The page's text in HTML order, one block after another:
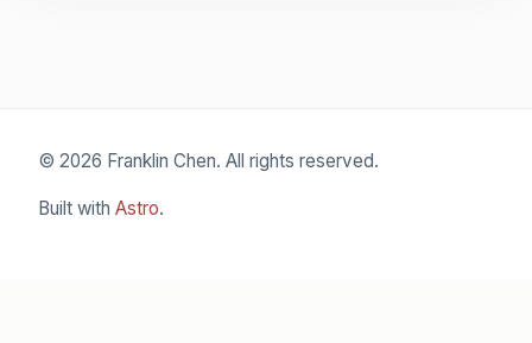
© 2026 Franklin Chen. All rights reserved.
Built with Astro.